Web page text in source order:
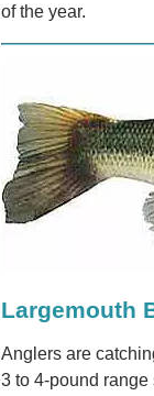
of the year.
Largemouth
Anglers are
3 to 4-pound